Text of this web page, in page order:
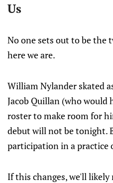
Us
No one sets out to be the
here we are.
William Nylander skated
Jacob Quillan (who would
roster to make room for
debut will not be tonight.
participation in a practice
If this changes, we'll